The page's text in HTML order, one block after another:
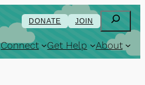
DONATE JOIN Search
Connect Get Help About